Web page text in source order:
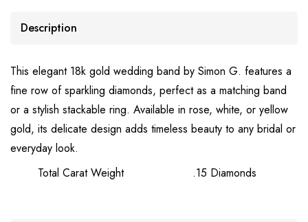
Description
This elegant 18k gold wedding band by Simon G. features a
fine row of sparkling diamonds, perfect as a matching band
or a stylish stackable ring. Available in rose, white, or yellow
gold, its delicate design adds timeless beauty to any bridal or
everyday look.
Total Carat Weight
.15 Diamonds